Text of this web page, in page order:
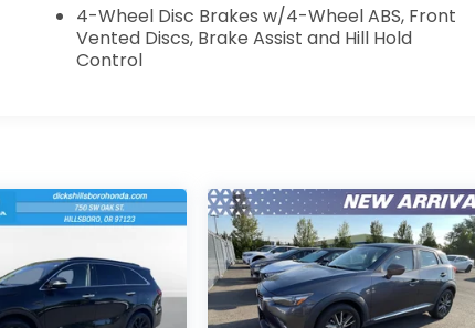
4-Wheel Disc Brakes w/4-Wheel ABS, Front
Vented Discs, Brake Assist and Hill Hold
Control